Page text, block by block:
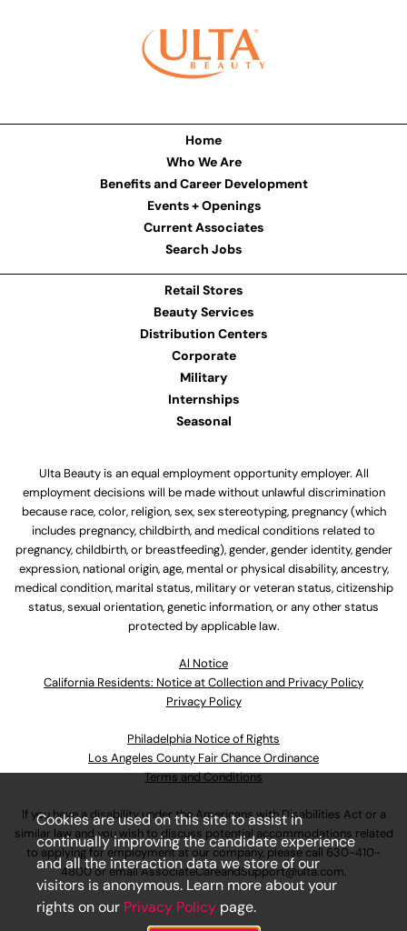
Home
Who We Are
Benefits and Career Development
Events + Openings
Current Associates
Search Jobs
Retail Stores
Beauty Services
Distribution Centers
Corporate
Military
Internships
Seasonal
Ulta Beauty is an equal employment opportunity employer. All
employment decisions will be made without unlawful discrimination
because race, color, religion, sex, sex stereotyping, pregnancy (which
includes pregnancy, childbirth, and medical conditions related to
pregnancy, childbirth, or breastfeeding), gender, gender identity, gender
expression, national origin, age, mental or physical disability, ancestry,
medical condition, marital status, military or veteran status, citizenship
status, sexual orientation, genetic information, or any other status
protected by applicable law.
Al Notice
California Residents: Notice at Collection and Privacy Policy
Privacy Policy
Philadelphia Notice of Rights
Los Angeles County Fair Chance Ordinance
Terms and Conditions
If you have a disability under the Americans with Disabilities Act or a
similar law and you wish to discuss potential accommodations related
to applying for employment at our company, please call 630-410-
4800or emailAssociateCareandSupport@ulta.com.
Cookies are used on this site to assist in
continually improving the candidate experience
and all the interaction data we store of our
visitors is anonymous. Learn more about your
rights on our Privacy Policy page.